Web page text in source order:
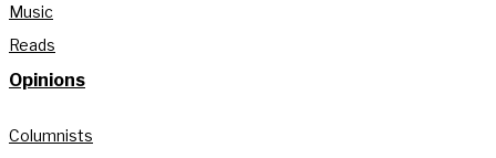
Music
Reads
Opinions
Columnists